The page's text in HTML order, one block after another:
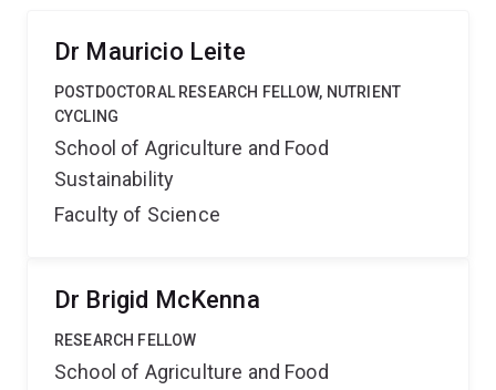
Dr Mauricio Leite
POSTDOCTORAL RESEARCH FELLOW, NUTRIENT
CYCLING
School of Agriculture and Food
Sustainability
Faculty of Science
Dr Brigid McKenna
RESEARCH FELLOW
School of Agriculture and Food